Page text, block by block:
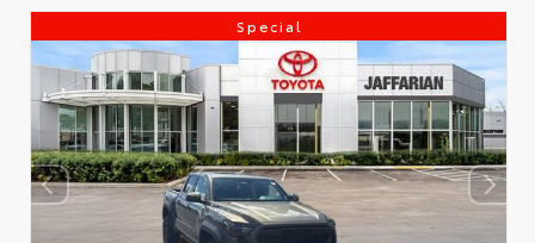
Special